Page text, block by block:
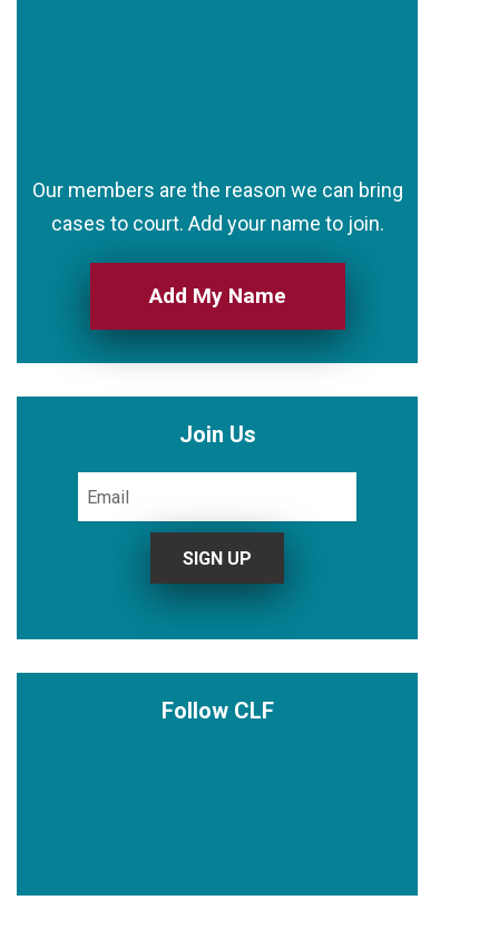
Our members are the reason we can bring
cases to court. Add your name to join.
Add My Name
Join Us
Follow CLF